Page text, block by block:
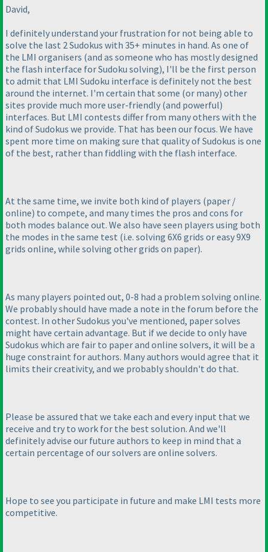
David,
I definitely understand your frustration for not being able to
solve the last 2 Sudokus with 35+ minutes in hand. As one of
the LMI organisers (and as someone who has mostly designed
the flash interface for Sudoku solving), I'll be the first person
to admit that LMI Sudoku interface is definitely not the best
around the internet. I'm certain that some (or many) other
sites provide much more user-friendly (and powerful)
interfaces. But LMI contests differ from many others with the
kind of Sudokus we provide. That has been our focus. We have
spent more time on making sure that quality of Sudokus is one
of the best, rather than fiddling with the flash interface.
At the same time, we invite both kind of players (paper /
online) to compete, and many times the pros and cons for
both modes balance out. We also have seen players using both
the modes in the same test (i.e. solving 6X6 grids or easy 9X9
grids online, while solving other grids on paper).
As many players pointed out, 0-8 had a problem solving online.
We probably should have made a note in the forum before the
contest. In other Sudokus you've mentioned, paper solves
might have certain advantage. But if we decide to only have
Sudokus which are fair to paper and online solvers, it will be a
huge constraint for authors. Many authors would agree that it
limits their creativity, and we probably shouldn't do that.
Please be assured that we take each and every input that we
receive and try to work for the best solution. And we'll
definitely advise our future authors to keep in mind that a
certain percentage of our solvers are online solvers.
Hope to see you participate in future and make LMI tests more
competitive.